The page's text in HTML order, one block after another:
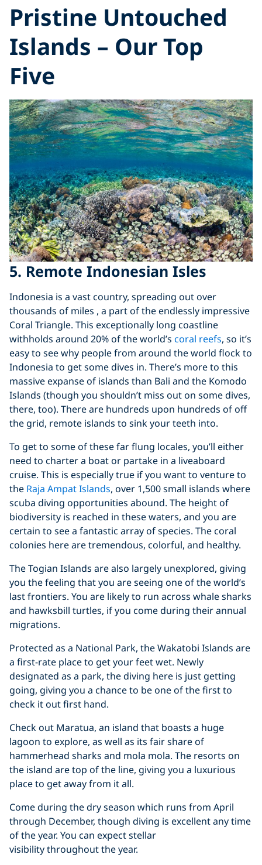
Pristine Untouched
Islands – Our Top
Five
5. Remote Indonesian Isles
Indonesia is a vast country, spreading out over
thousands of miles , a part of the endlessly impressive
Coral Triangle. This exceptionally long coastline
withholds around 20% of the world’s coral reefs, so it’s
easy to see why people from around the world flock to
Indonesia to get some dives in. There’s more to this
massive expanse of islands than Bali and the Komodo
Islands (though you shouldn’t miss out on some dives,
there, too). There are hundreds upon hundreds of off
the grid, remote islands to sink your teeth into.
To get to some of these far flung locales, you’ll either
need to charter a boat or partake in a liveaboard
cruise. This is especially true if you want to venture to
the Raja Ampat Islands, over 1,500 small islands where
scuba diving opportunities abound. The height of
biodiversity is reached in these waters, and you are
certain to see a fantastic array of species. The coral
colonies here are tremendous, colorful, and healthy.
The Togian Islands are also largely unexplored, giving
you the feeling that you are seeing one of the world’s
last frontiers. You are likely to run across whale sharks
and hawksbill turtles, if you come during their annual
migrations.
Protected as a National Park, the Wakatobi Islands are
a first-rate place to get your feet wet. Newly
designated as a park, the diving here is just getting
going, giving you a chance to be one of the first to
check it out first hand.
Check out Maratua, an island that boasts a huge
lagoon to explore, as well as its fair share of
hammerhead sharks and mola mola. The resorts on
the island are top of the line, giving you a luxurious
place to get away from it all.
Come during the dry season which runs from April
through December, though diving is excellent any time
of the year. You can expect stellar
visibility throughout the year.